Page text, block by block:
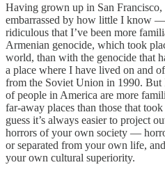
Having grown up in San Francisco,
embarrassed by how little I know
ridiculous that I’ve been more
Armenian genocide, which took
world, than with the genocide that
a place where I have lived on and
from the Soviet Union in 1990. But
of people in America are more
far-away places than those that
guess it’s always easier to project
horrors of your own society —
or separated from your own life,
your own cultural superiority.